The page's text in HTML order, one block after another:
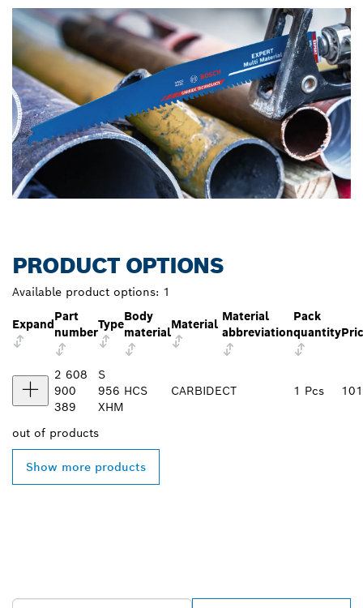
PRODUCT OPTIONS
Available product options: 1
Expand
Part
number
Type
Body
material
Material
Material
abbreviation
Pack
quantity
2 608
900
389
S
956
XHM
HCS CARBIDECT 1 Pcs
out of products
Show more products